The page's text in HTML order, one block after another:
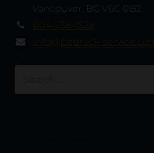
Vancouver , BC V6C 0B2
604-238-1528
info@bedrock-service.com